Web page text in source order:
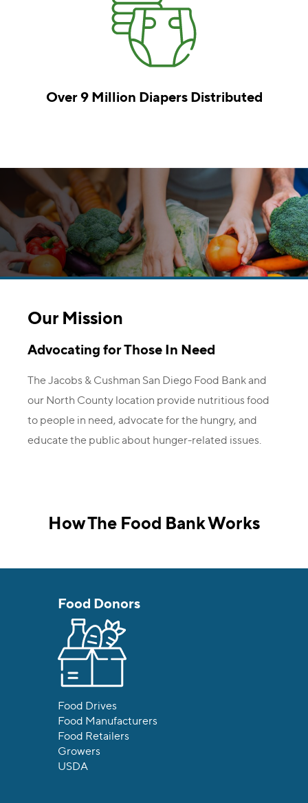
Over 9 Million Diapers Distributed
Our Mission
Advocating for Those In Need
The Jacobs & Cushman San Diego Food Bank and
our North County location provide nutritious food
to people in need, advocate for the hungry, and
educate the public about hunger-related issues.
How The Food Bank Works
Food Donors
Food Drives
Food Manufacturers
Food Retailers
Growers
USDA